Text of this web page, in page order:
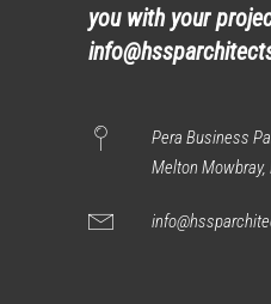
you with your
Pera Business
Melton